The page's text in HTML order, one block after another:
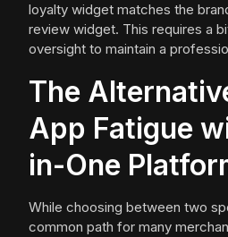
loyalty widget matches the
review widget. This requires a
oversight to maintain a
The
App Fatigue
in-One
While choosing between two
common path for many